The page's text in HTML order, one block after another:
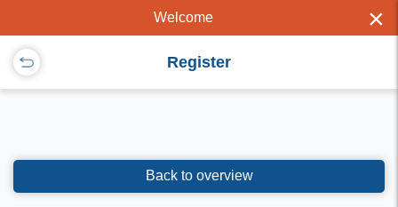
Welcome ×
Register
Back to overview